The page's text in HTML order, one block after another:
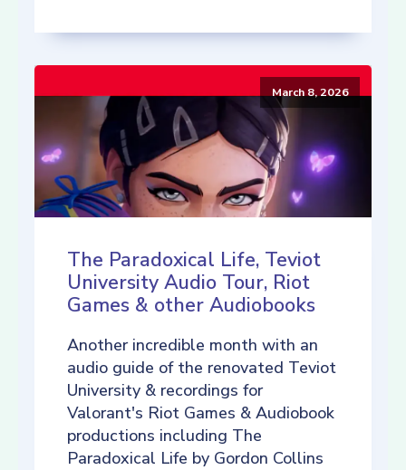
March 8, 2026
The Paradoxical Life, Teviot
University Audio Tour, Riot
Games & other Audiobooks
Another incredible month with an
audio guide of the renovated Teviot
University & recordings for
Valorant's Riot Games & Audiobook
productions including The
Paradoxical Life by Gordon Collins